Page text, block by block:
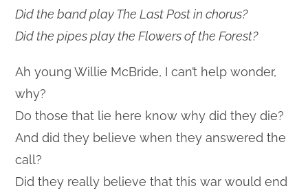
Did the band play The Last Post in chorus?
Did the pipes play the Flowers of the Forest?
Ah young Willie McBride, I can’t help wonder,
why?
Do those that lie here know why did they die?
And did they believe when they answered the
call?
Did they really believe that this war would end